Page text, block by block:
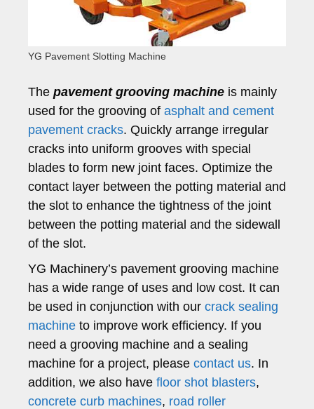
YG Pavement Slotting Machine
The pavement grooving machine is mainly
used for the grooving of asphalt and cement
pavement cracks. Quickly arrange irregular
cracks into uniform grooves with special
blades to form new joint faces. Optimize the
contact layer between the potting material and
the slot to enhance the tightness of the joint
between the potting material and the sidewall
of the slot.
YG Machinery’s pavement grooving machine
has a wide range of uses and low cost. It can
be used in conjunction with our crack sealing
machine to improve work efficiency. If you
need a grooving machine and a sealing
machine for a project, please contact us. In
addition, we also have floor shot blasters,
concrete curb machines, road roller